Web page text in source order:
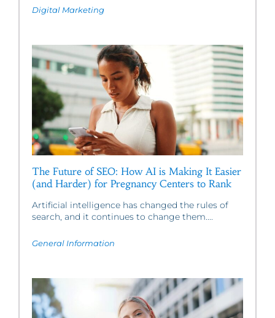
Digital Marketing
The Future of SEO: How AI is Making It Easier
(and Harder) for Pregnancy Centers to Rank
Artificial intelligence has changed the rules of
search, and it continues to change them....
General Information